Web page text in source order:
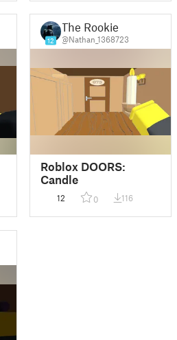
12
The Rookie
@Nathan_1368723
Roblox DOORS:
Candle
12 0 116